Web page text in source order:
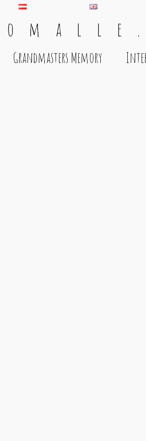
m a l l e .
Grandmasters Memory